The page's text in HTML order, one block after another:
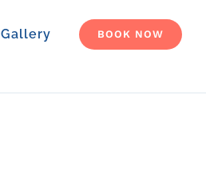
Gallery BOOK NOW